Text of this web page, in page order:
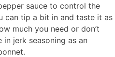
sauce to control the
can tip a bit in and taste it as
much you need or don’t
in jerk seasoning as an